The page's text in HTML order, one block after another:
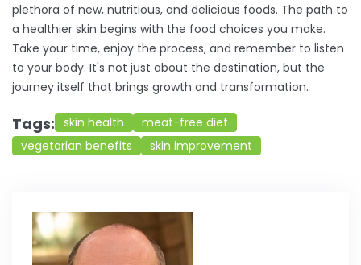
plethora of new, nutritious, and delicious foods. The path to
a healthier skin begins with the food choices you make.
Take your time, enjoy the process, and remember to listen
to your body. It's not just about the destination, but the
journey itself that brings growth and transformation.
Tags: skin health
meat-free diet
vegetarian benefits
skin improvement